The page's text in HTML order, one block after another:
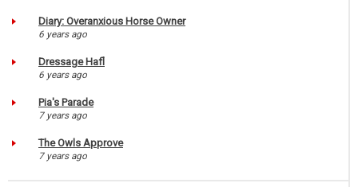
Diary: Overanxious Horse Owner
6 years ago
Dressage Hafl
6 years ago
Pia's Parade
7 years ago
The Owls Approve
7 years ago